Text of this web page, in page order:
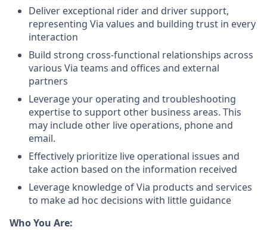
Deliver exceptional rider and driver support,
representing Via values and building trust in every
interaction
Build strong cross-functional relationships across
various Via teams and offices and external
partners
Leverage your operating and troubleshooting
expertise to support other business areas. This
may include other live operations, phone and
email.
Effectively prioritize live operational issues and
take action based on the information received
Leverage knowledge of Via products and services
to make ad hoc decisions with little guidance
Who You Are: